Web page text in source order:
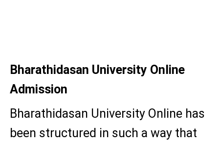
Bharathidasan University Online
Admission
Bharathidasan University Online has
been structured in such a way that